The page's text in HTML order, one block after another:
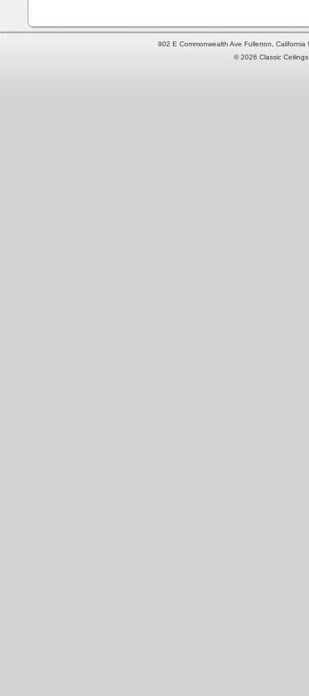
902 E Commonwealth Ave Fullerton,
© 2026 Classic